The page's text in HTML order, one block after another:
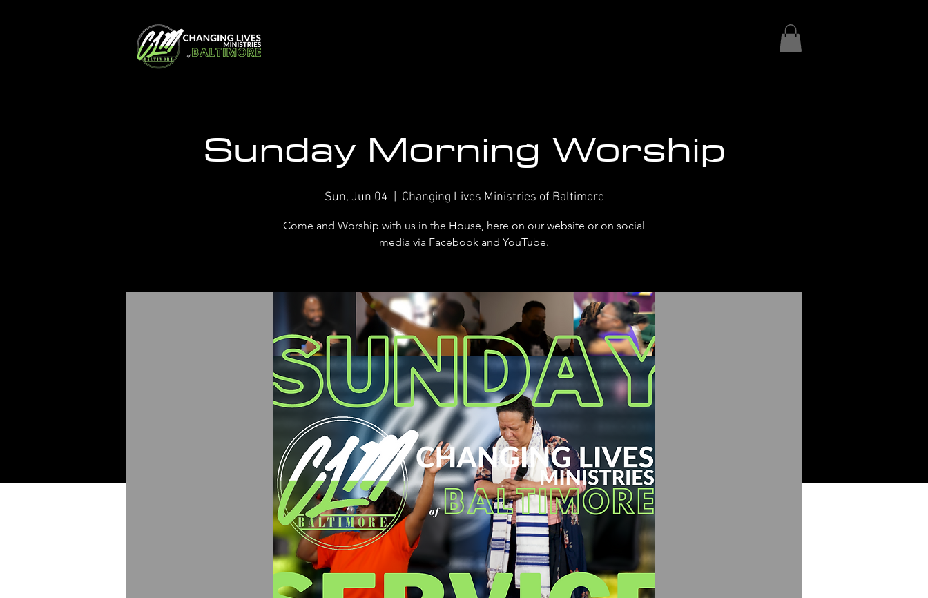
Sunday Morning Worship
Sun, Jun 04 Changing Lives Ministries of Baltimore
Come and Worship with us in the House, here on our website or on social
media via Facebook and YouTube.